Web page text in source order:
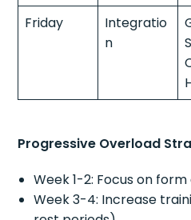
Friday
Integratio
n
Progressive Overload
Week 1-2: Focus on
Week 3-4: Increase